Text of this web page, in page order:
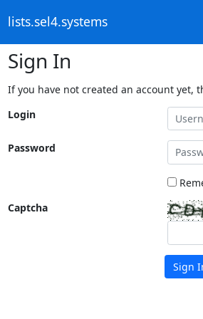
lists.sel4.systems
Sign In
If you have not created an account yet,
Login
Password
Captcha
Sign